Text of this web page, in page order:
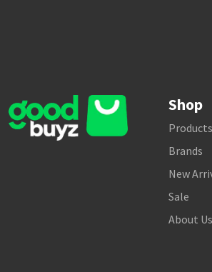
Shop
Products
Brands
New
Sale
About Us